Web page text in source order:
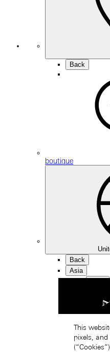
Back
boutique
Back
Asia
中国
This
pixels,